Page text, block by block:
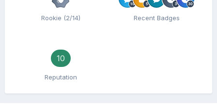
Rookie (2/14) Recent Badges
10
Reputation